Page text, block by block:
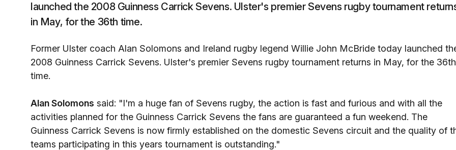
launched the 2008 Guinness Carrick Sevens. Ulster's premier Sevens rugby tournament
in May, for the 36th time.
Former Ulster coach Alan Solomons and Ireland rugby legend Willie John McBride today launched
2008 Guinness Carrick Sevens. Ulster's premier Sevens rugby tournament returns in May, for the 36th
time.
Alan Solomons said: "I'm a huge fan of Sevens rugby, the action is fast and furious and with all the
activities planned for the Guinness Carrick Sevens the fans are guaranteed a fun weekend. The
Guinness Carrick Sevens is now firmly established on the domestic Sevens circuit and the quality of
teams participating in this years tournament is outstanding."